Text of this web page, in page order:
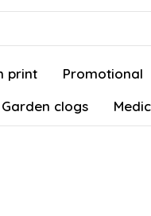
print Promotional
Garden clogs